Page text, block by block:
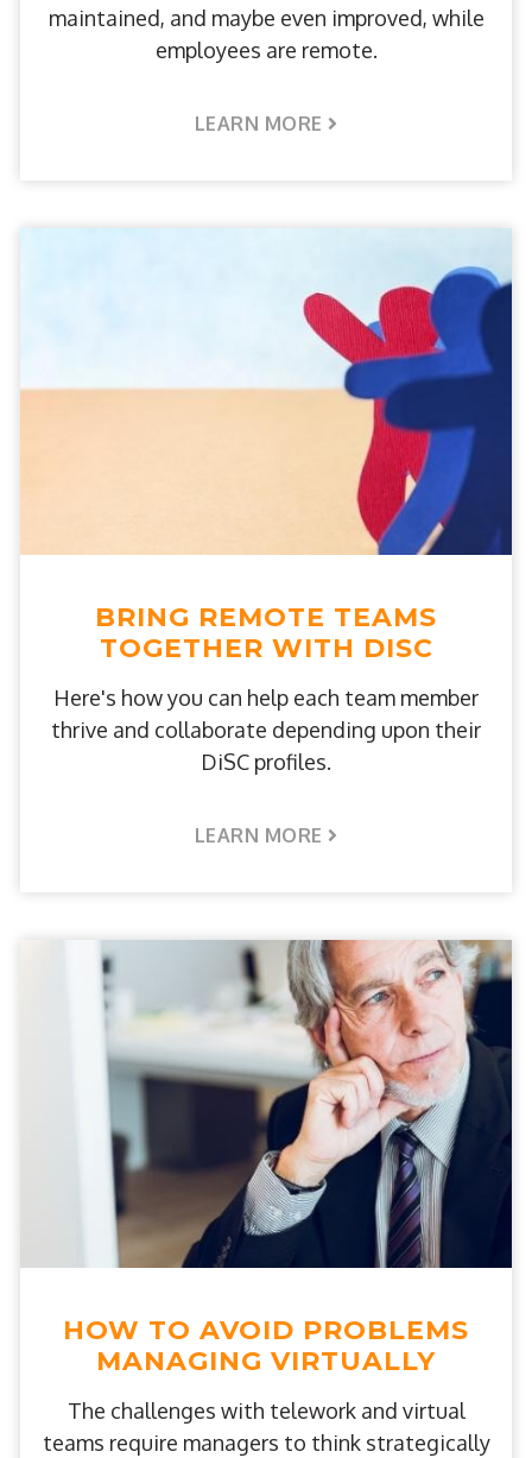
maintained, and maybe even improved, while
employees are remote.
LEARN MORE
BRING REMOTE TEAMS
TOGETHER WITH DISC
Here's how you can help each team member
thrive and collaborate depending upon their
DiSC profiles.
LEARN MORE
HOW TO AVOID PROBLEMS
MANAGING VIRTUALLY
The challenges with telework and virtual
teams require managers to think strategically